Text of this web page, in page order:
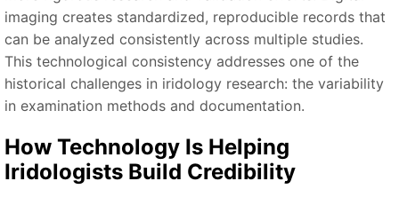
imaging creates standardized, reproducible records that
can be analyzed consistently across multiple studies.
This technological consistency addresses one of the
historical challenges in iridology research: the variability
in examination methods and documentation.
How Technology Is Helping
Iridologists Build Credibility